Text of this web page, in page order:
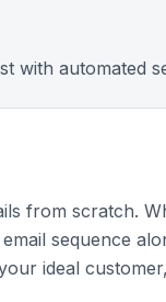
with automated
from scratch.
sequence
ideal